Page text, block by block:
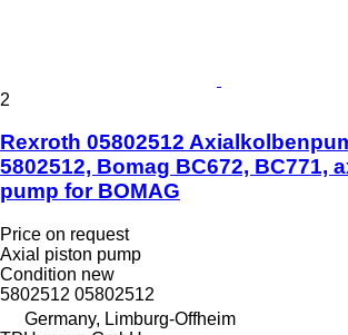
2
Rexroth 05802512
5802512, Bomag BC672, BC771,
pump for BOMAG
Price on request
Axial piston pump
Condition new
5802512 05802512
Germany, Limburg-Offheim